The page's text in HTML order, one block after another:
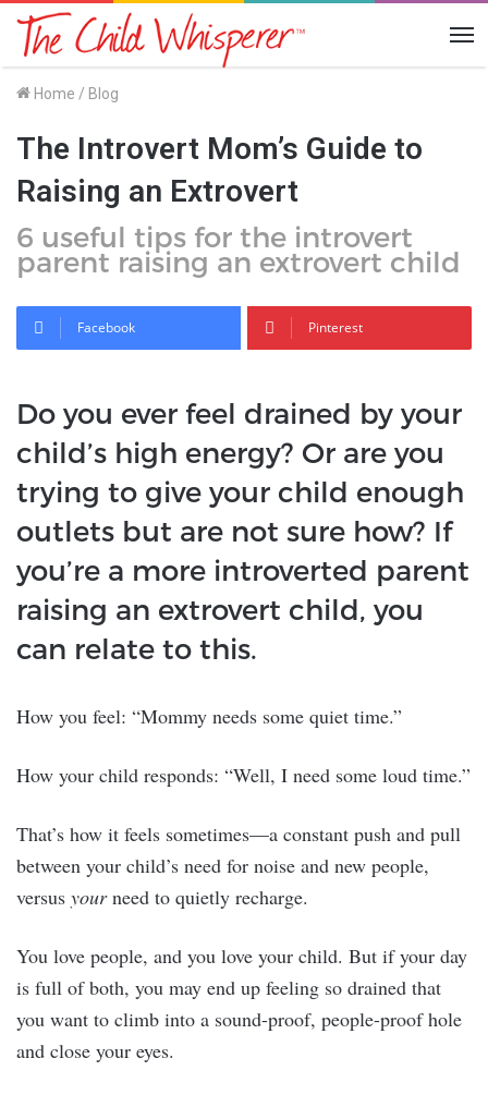
Home / Blog
The Introvert Mom’s Guide to
Raising an Extrovert
6 useful tips for the introvert
parent raising an extrovert child
Facebook Pinterest
Do you ever feel drained by your
child’s high energy? Or are you
trying to give your child enough
outlets but are not sure how? If
you’re a more introverted parent
raising an extrovert child, you
can relate to this.
How you feel: “Mommy needs some quiet time.”
How your child responds: “Well, I need some loud time.”
That’s how it feels sometimes—a constant push and pull
between your child’s need for noise and new people,
versus yourneed to quietly recharge.
You love people, and you love your child. But if your day
is full of both, you may end up feeling so drained that
you want to climb into a sound-proof, people-proof hole
and close your eyes.